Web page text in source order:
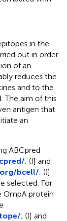
in the
out in order
of an
reduces the
and to the
The aim of this
antigen that
an
ABCpred
; ()] and
bcell/; ()]
selected. For
OmpA protein
; ()] and